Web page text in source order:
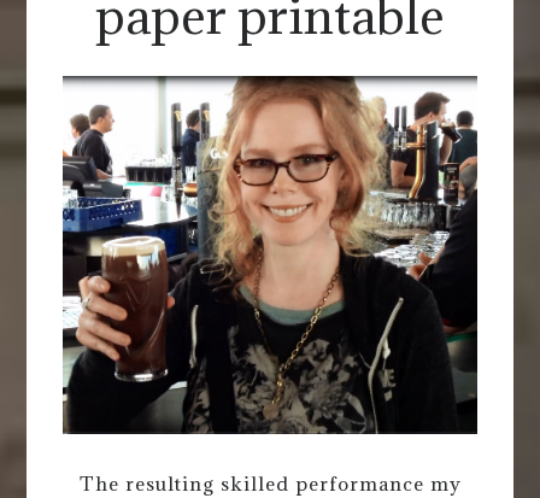
paper printable
The resulting skilled performance my